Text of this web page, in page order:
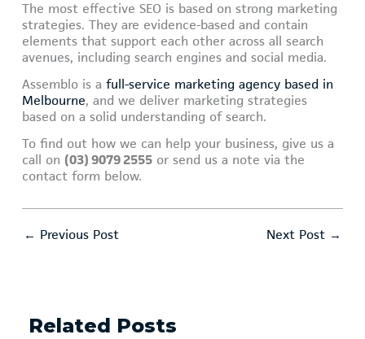
The most effective SEO is based on strong marketing
strategies. They are evidence-based and contain
elements that support each other across all search
avenues, including search engines and social media.
Assemblo is afull-service marketing agency based in
Melbourne, and we deliver marketing strategies
based on a solid understanding of search.
To find out how we can help your business, give us a
call on (03) 9079 2555 or send us a note via the
contact form below.
← Previous Post Next Post →
Related Posts